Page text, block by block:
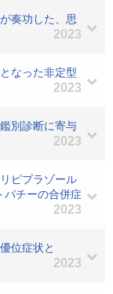
奏功した、思
2023
なった非定型
2023
別診断に寄与
2023
ピプラゾール
パチーの合併症
2023
位症状と
2023